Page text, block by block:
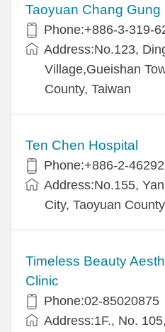
Taoyuan Chang Gung
Phone:+886-3-319-
Address:No.123,
Village,Gueishan
County, Taiwan
Ten Chen Hospital
Phone:+886-2-
Address:No.155,
City, Taoyuan
Timeless Beauty
Clinic
Phone:02-85020875
Address:1F., No.